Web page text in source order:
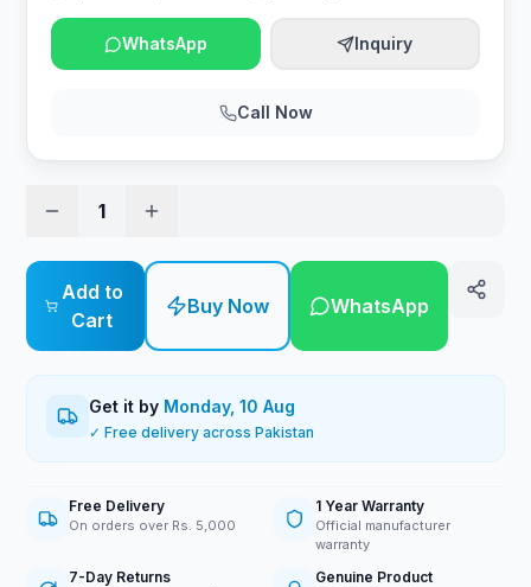
WhatsApp Inquiry
Call Now
1
Add to
Cart
Buy Now WhatsApp
Get it by Monday, 10 Aug
✓ Free delivery across Pakistan
Free Delivery
On orders over Rs. 5,000
1 Year Warranty
Official manufacturer
warranty
7-Day Returns Genuine Product